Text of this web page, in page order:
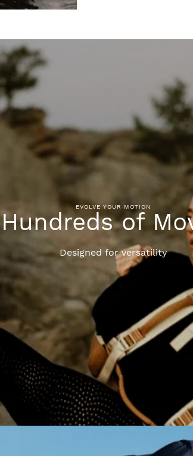
EVOLVE YOUR MOTION
Hundreds of
Designed for versatility